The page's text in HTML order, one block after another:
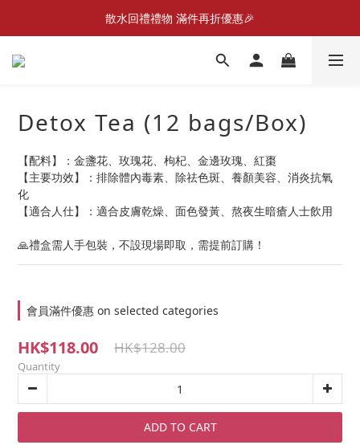
New Member Promotion $20 welcome coupon
散水回禮禮物 滿件再折優惠🎉
📦折後付款滿$300免運費 （香港、澳門）
Detox Tea (12 bags/Box)
【配料】：金盞花、玫瑰花、枸杞、金邊玫瑰、紅棗
【主要功效】：排除體內毒素、除祛色斑、養顏美容、消炎抗氧
化
【適合人仕】：適合皮膚乾燥、面色發黃、熬夜生暗瘡人士飲用
🙏禮盒需人手包裝，不設現場即取，需提前訂購！
會員滿件優惠 on selected categories
HK$118.00 HK$128.00
Quantity
ADD TO CART